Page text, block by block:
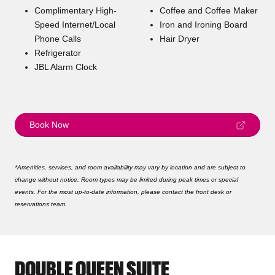
Complimentary High-
Speed Internet/Local
Phone Calls
Refrigerator
JBL Alarm Clock
Coffee and Coffee Maker
Iron and Ironing Board
Hair Dryer
Book Now
*Amenities, services, and room availability may vary by location and are subject to
change without notice. Room types may be limited during peak times or special
events. For the most up-to-date information, please contact the front desk or
reservations team.
DOUBLE QUEEN SUITE